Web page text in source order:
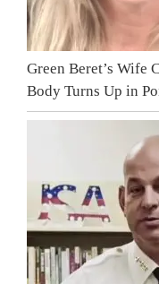
Green Beret’s Wife
Body Turns Up in